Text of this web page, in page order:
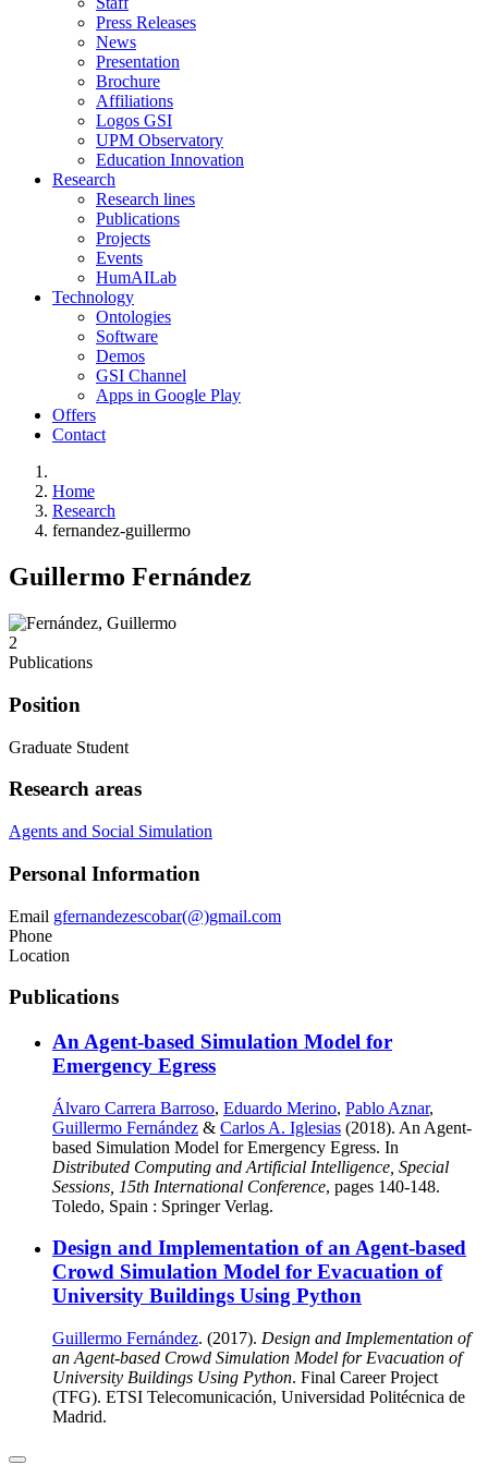
Press Releases
News
Presentation
Brochure
Affiliations
Logos GSI
UPM Observatory
Education Innovation
Research
Research lines
Publications
Projects
Events
HumAILab
Technology
Ontologies
Software
Demos
GSI Channel
Apps in Google Play
Offers
Contact
Home
Research
fernandez-guillermo
Guillermo Fernández
2
Publications
Position
Graduate Student
Research areas
Agents and Social Simulation
Personal Information
Email gfernandezescobar(@)gmail.com
Phone
Location
Publications
An Agent-based Simulation Model for
Emergency Egress
Álvaro Carrera Barroso, Eduardo Merino, Pablo Aznar,
Guillermo Fernández & Carlos A. Iglesias (2018). An Agent-
based Simulation Model for Emergency Egress. In
Distributed Computing and Artificial Intelligence, Special
Sessions, 15th International Conference, pages 140-148.
Toledo, Spain : Springer Verlag.
Design and Implementation of an Agent-based
Crowd Simulation Model for Evacuation of
University Buildings Using Python
Guillermo Fernández. (2017). Design and Implementation of
an Agent-based Crowd Simulation Model for Evacuation of
University Buildings Using Python. Final Career Project
(TFG). ETSI Telecomunicación, Universidad Politécnica de
Madrid.